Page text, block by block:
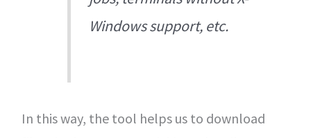
Windows support, etc.
In this way, the tool helps us to download